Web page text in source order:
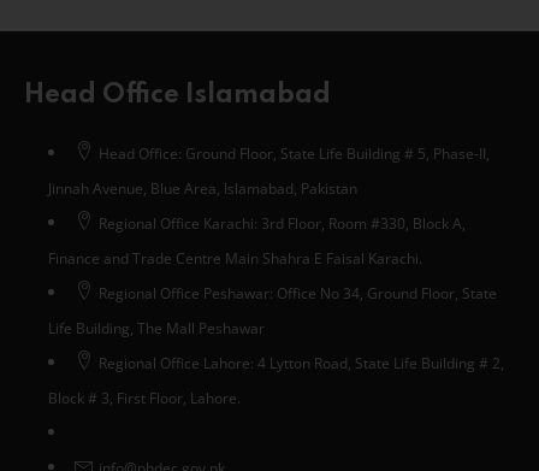
Head Office Islamabad
Head Office: Ground Floor, State Life Building # 5, Phase-II,
Jinnah Avenue, Blue Area, Islamabad, Pakistan
Regional Office Karachi: 3rd Floor, Room #330, Block A,
Finance and Trade Centre Main Shahra E Faisal Karachi.
Regional Office Peshawar: Office No 34, Ground Floor, State
Life Building, The Mall Peshawar
Regional Office Lahore: 4 Lytton Road, State Life Building # 2,
Block # 3, First Floor, Lahore.